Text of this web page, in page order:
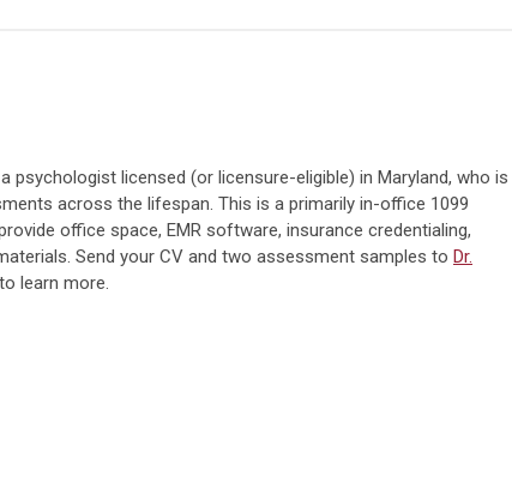
psychologist licensed (or licensure-eligible) in Maryland, who is
across the lifespan. This is a primarily in-office 1099
office space, EMR software, insurance credentialing,
Send your CV and two assessment samples to Dr.
learn more.